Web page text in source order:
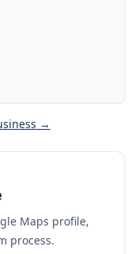
→
Maps profile,
process.